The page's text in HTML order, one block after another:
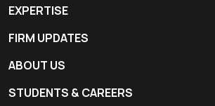
EXPERTISE
FIRM UPDATES
ABOUT US
STUDENTS & CAREERS